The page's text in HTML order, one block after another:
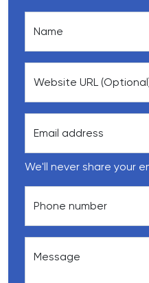
Name
Website URL
Email address
We'll never share your
Phone number
Message